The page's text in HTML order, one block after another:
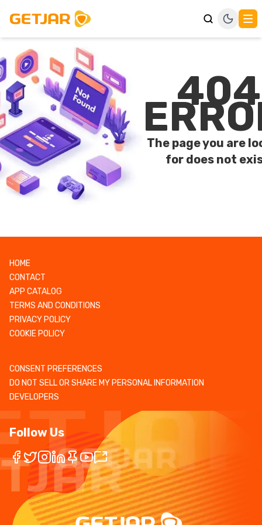
404
The page you are
for does not
HOME
CONTACT
APP CATALOG
TERMS AND CONDITIONS
PRIVACY POLICY
COOKIE POLICY
CONSENT PREFERENCES
DO NOT SELL OR SHARE MY PERSONAL INFORMATION
DEVELOPERS
Follow Us